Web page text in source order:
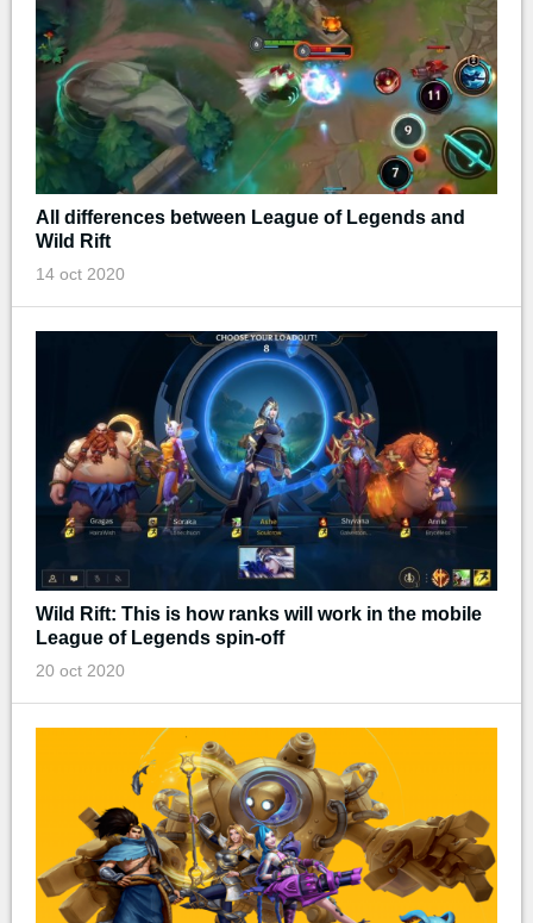
All differences between League of Legends and
Wild Rift
14 oct 2020
Wild Rift: This is how ranks will work in the mobile
League of Legends spin-off
20 oct 2020